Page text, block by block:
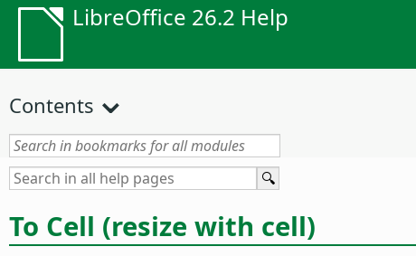
LibreOffice 26.2 Help
Contents
To Cell (resize with cell)